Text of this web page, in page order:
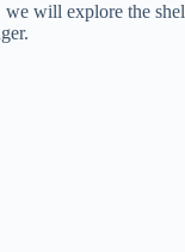
we will explore the